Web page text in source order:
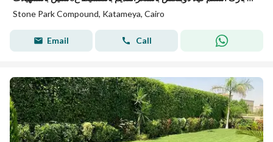
Stone Park Compound, Katameya, Cairo
Email Call